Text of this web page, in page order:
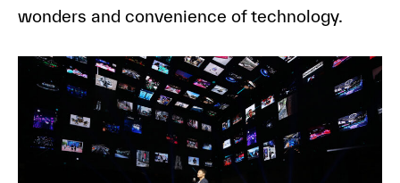
wonders and convenience of technology.